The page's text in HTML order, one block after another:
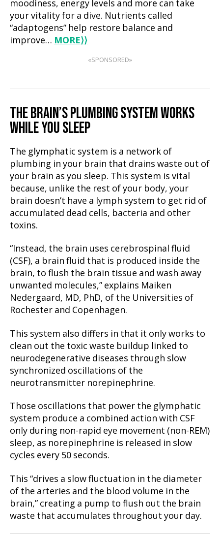
moodiness, energy levels and more can take
your vitality for a dive. Nutrients called
“adaptogens” help restore balance and
improve… MORE⟩⟩
«SPONSORED»
THE BRAIN’S PLUMBING SYSTEM WORKS
WHILE YOU SLEEP
The glymphatic system is a network of
plumbing in your brain that drains waste out of
your brain as you sleep. This system is vital
because, unlike the rest of your body, your
brain doesn’t have a lymph system to get rid of
accumulated dead cells, bacteria and other
toxins.
“Instead, the brain uses cerebrospinal fluid
(CSF), a brain fluid that is produced inside the
brain, to flush the brain tissue and wash away
unwanted molecules,” explains Maiken
Nedergaard, MD, PhD, of the Universities of
Rochester and Copenhagen.
This system also differs in that it only works to
clean out the toxic waste buildup linked to
neurodegenerative diseases through slow
synchronized oscillations of the
neurotransmitter norepinephrine.
Those oscillations that power the glymphatic
system produce a combined action with CSF
only during non-rapid eye movement (non-REM)
sleep, as norepinephrine is released in slow
cycles every 50 seconds.
This “drives a slow fluctuation in the diameter
of the arteries and the blood volume in the
brain,” creating a pump to flush out the brain
waste that accumulates throughout your day.